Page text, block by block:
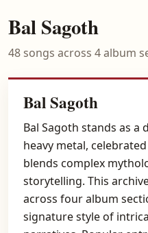
Bal Sagoth
48 songs across 4 album
Bal Sagoth
Bal Sagoth stands as a
heavy metal,
blends complex
storytelling. This
across four album
signature style of